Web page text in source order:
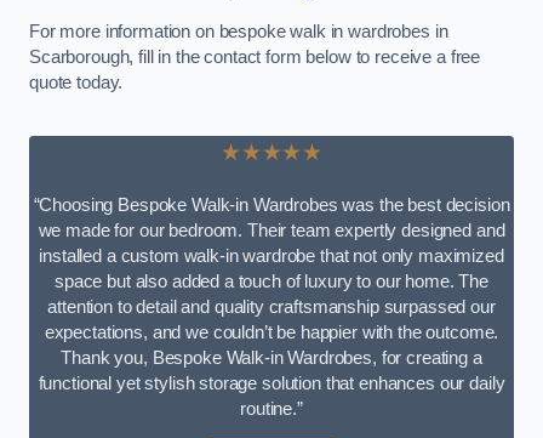
For more information on bespoke walk in wardrobes in
Scarborough, fill in the contact form below to receive a free
quote today.
★★★★★
“Choosing Bespoke Walk-in Wardrobes was the best decision
we made for our bedroom. Their team expertly designed and
installed a custom walk-in wardrobe that not only maximized
space but also added a touch of luxury to our home. The
attention to detail and quality craftsmanship surpassed our
expectations, and we couldn’t be happier with the outcome.
Thank you, Bespoke Walk-in Wardrobes, for creating a
functional yet stylish storage solution that enhances our daily
routine.”